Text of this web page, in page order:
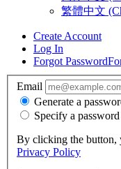
繁體中文
Create Account
Log In
Forgot Password
Email
Generate a
Specify a
By clicking the button,
Privacy Policy